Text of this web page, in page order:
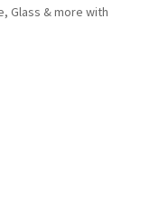
Glass & more with